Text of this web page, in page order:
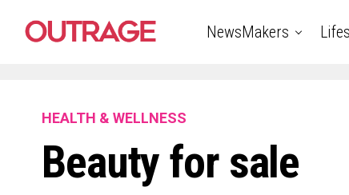
NewsMakers
HEALTH & WELLNESS
Beauty for sale